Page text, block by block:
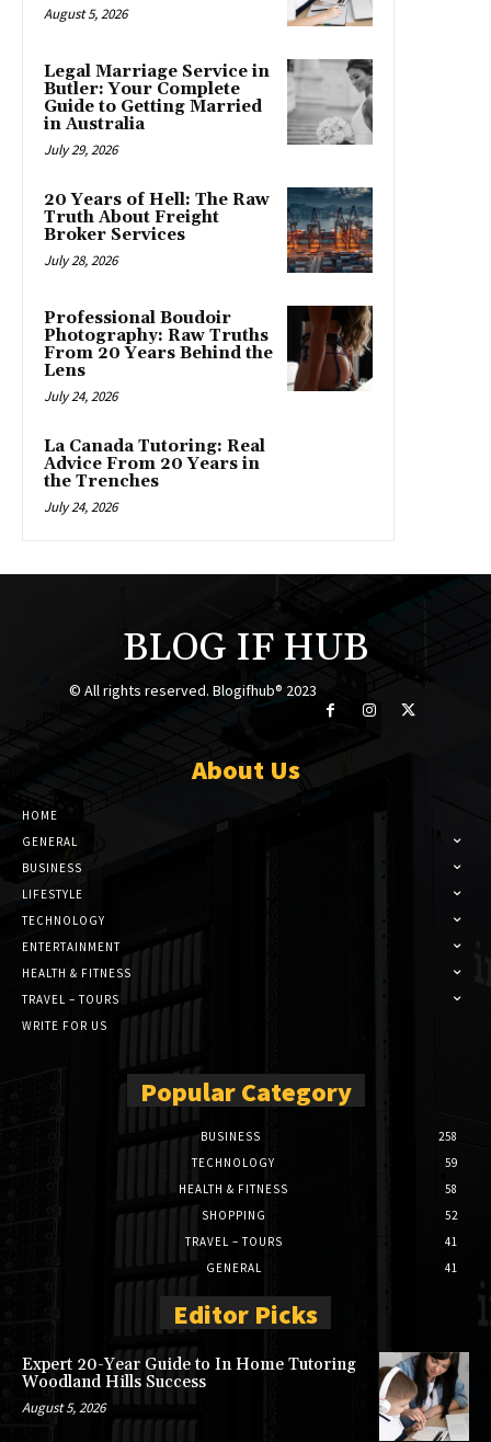
August 5, 2026
Legal Marriage Service in
Butler: Your Complete
Guide to Getting Married
in Australia
July 29, 2026
20 Years of Hell: The Raw
Truth About Freight
Broker Services
July 28, 2026
Professional Boudoir
Photography: Raw Truths
From 20 Years Behind the
Lens
July 24, 2026
La Canada Tutoring: Real
Advice From 20 Years in
the Trenches
July 24, 2026
BLOG IF HUB
© All rights reserved. Blogifhub® 2023
About Us
HOME
GENERAL
BUSINESS
LIFESTYLE
TECHNOLOGY
ENTERTAINMENT
HEALTH & FITNESS
TRAVEL – TOURS
WRITE FOR US
Popular Category
BUSINESS
258
TECHNOLOGY
59
HEALTH & FITNESS
58
SHOPPING
52
TRAVEL – TOURS
41
GENERAL
41
Editor Picks
Expert 20-Year Guide to In Home Tutoring
Woodland Hills Success
August 5, 2026